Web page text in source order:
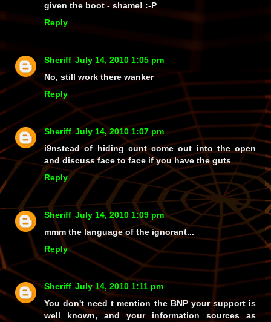
given the boot - shame! :-P
Reply
Sheriff July 14, 2010 1:05 pm
No, still work there wanker
Reply
Sheriff July 14, 2010 1:07 pm
i9nstead of hiding cunt come out into the open
and discuss face to face if you have the guts
Reply
Sheriff July 14, 2010 1:09 pm
mmm the language of the ignorant...
Reply
Sheriff July 14, 2010 1:11 pm
You don't need t mention the BNP your support is
well known, and your information sources as